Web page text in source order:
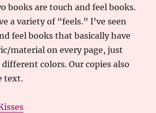
books are touch and feel books.
a variety of “feels.” I’ve seen
feel books that basically have
material on every page, just
colors. Our copies also
text.